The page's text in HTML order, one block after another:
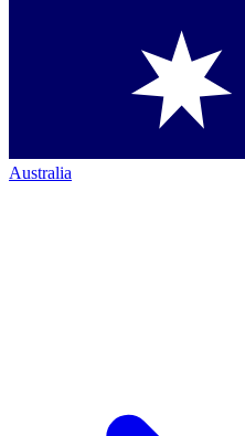
Australia